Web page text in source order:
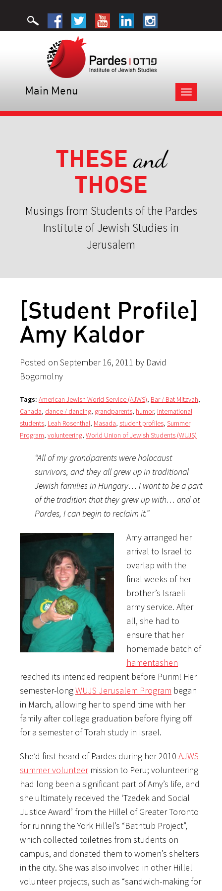
Toggle
navigation
Main Menu
THESE and
THOSE
Musings from Students of the Pardes
Institute of Jewish Studies in
Jerusalem
[Student Profile]
Amy Kaldor
Posted on September 16, 2011 by David
Bogomolny
Tags: American Jewish World Service (AJWS), Bar / Bat Mitzvah,
Canada, dance / dancing, grandparents, humor, international
students, Leah Rosenthal, Masada, student profiles, Summer
Program, volunteering, World Union of Jewish Students (WUJS)
“All of my grandparents were holocaust
survivors, and they all grew up in traditional
Jewish families in Hungary… I want to be a part
of the tradition that they grew up with… and at
Pardes, I can begin to reclaim it.”
Amy arranged her
arrival to Israel to
overlap with the
final weeks of her
brother’s Israeli
army service. After
all, she had to
ensure that her
homemade batch of
hamentashen
reached its intended recipient before Purim! Her
semester-longWUJS Jerusalem Program began
in March, allowing her to spend time with her
family after college graduation before flying off
for a semester of Torah study in Israel.
She’d first heard of Pardes during her 2010 AJWS
summer volunteermission to Peru; volunteering
had long been a significant part of Amy’s life, and
she ultimately received the ‘Tzedek and Social
Justice Award’ from the Hillel of Greater Toronto
for running the York Hillel’s “Bathtub Project”,
which collected toiletries from students on
campus, and donated them to women’s shelters
in the city. She was also involved in other Hillel
volunteer projects, such as “sandwich-making for